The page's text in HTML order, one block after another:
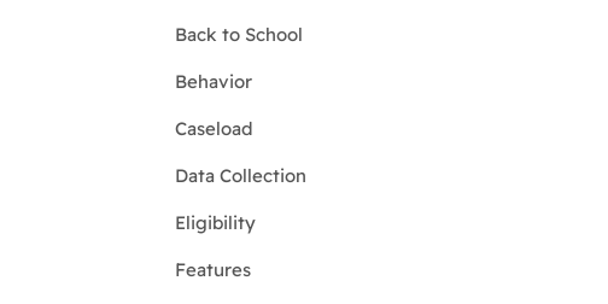
Back to School
Behavior
Caseload
Data Collection
Eligibility
Features